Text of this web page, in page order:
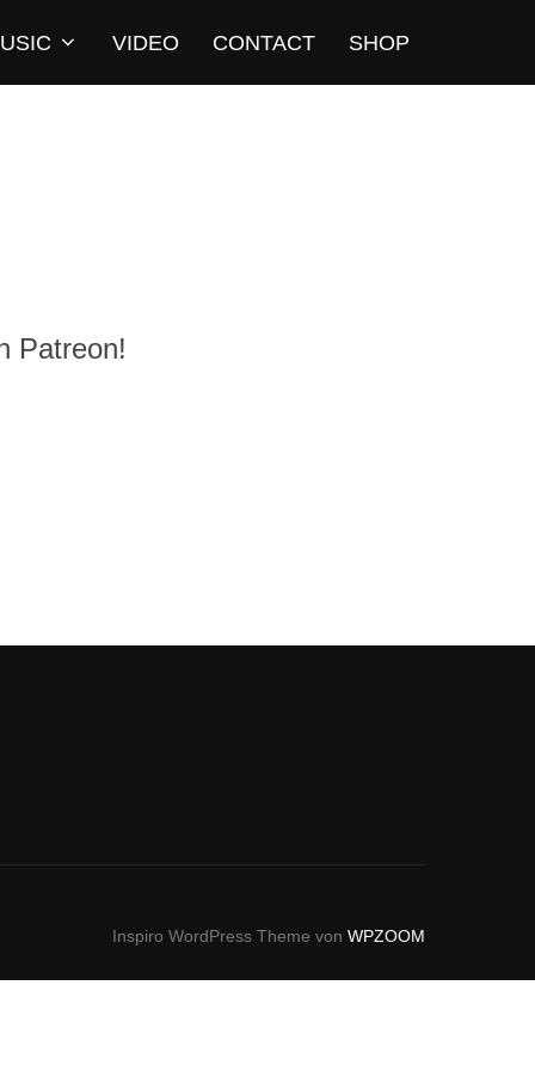
VIDEO CONTACT SHOP
Patreon!
Inspiro WordPress Theme von WPZOOM